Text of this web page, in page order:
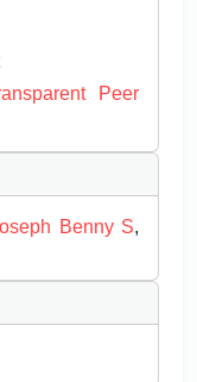
Peer
Benny S,